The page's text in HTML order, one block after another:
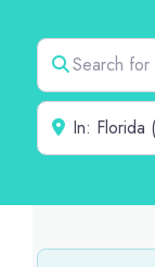
Search for
Near